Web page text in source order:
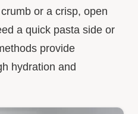
or a crisp, open
a quick pasta side or
provide
hydration and